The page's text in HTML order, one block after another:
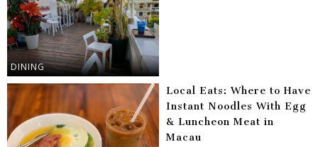
DINING
Local Eats: Where to Have
Instant Noodles With Egg
& Luncheon Meat in
Macau